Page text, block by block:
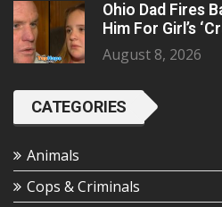
Ohio Dad Fires
Him For Girl’s
August 8, 2026
CATEGORIES
Animals
Cops & Criminals